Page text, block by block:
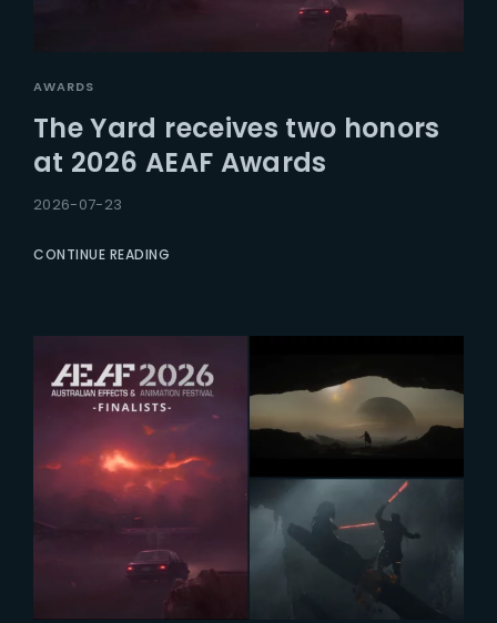
AWARDS
The Yard receives two honors
at 2026 AEAF Awards
2026-07-23
CONTINUE READING
Remember Me
Lost Your Password?